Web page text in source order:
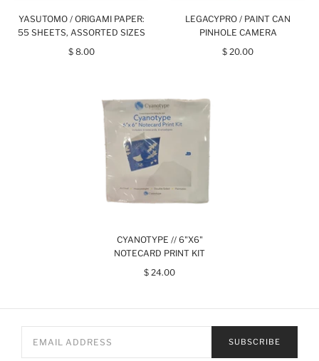
YASUTOMO / ORIGAMI PAPER:
55 SHEETS, ASSORTED SIZES
$ 8.00
LEGACYPRO / PAINT CAN
PINHOLE CAMERA
$ 20.00
CYANOTYPE // 6"X6"
NOTECARD PRINT KIT
$ 24.00
SUBSCRIBE